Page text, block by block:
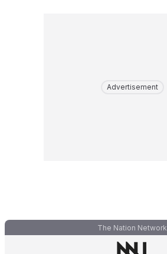
Advertisement
The Nation Network